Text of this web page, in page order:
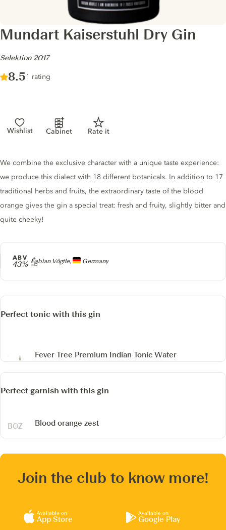
Mundart Kaiserstuhl Dry Gin
-
Selektion 2017
Score :
8.5/ 10
1 rating
Wishlist Cabinet Rate it
Producer
Fabian Vögtle, Germany
ABV
43%
Gin description
We combine the exclusive character with a unique taste experience:
we produce this dialect with 18 different botanicals. In addition to 17
traditional herbs and fruits, the extraordinary taste of the blood
orange gives the gin a special treat: fresh and fruity, slightly bitter and
quite cheeky!
Perfect tonic with this gin
Fever Tree Premium Indian Tonic Water
Perfect garnish with this gin
Blood orange zest
Join the club to know more!
Available on
App Store
Available on
Google Play